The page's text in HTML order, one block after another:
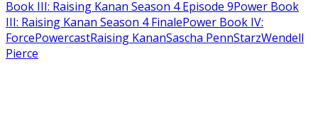
Book III: Raising Kanan Season 4 Episode 9Power Book
III: Raising Kanan Season 4 FinalePower Book IV:
ForcePowercastRaising KananSascha PennStarzWendell
Pierce